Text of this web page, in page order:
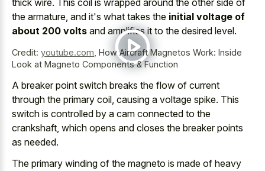
thick wire. This coil is wrapped around the other side of
the armature, and it's what takes the initial voltage of
about 200 volts and amplifies it to the desired level.
Credit: youtube.com How Aircraft Magnetos Work: Inside
Look at Magneto Components & Function
A breaker point switch breaks the flow of current
through the primary coil, causing a voltage spike. This
switch is controlled by a cam connected to the
crankshaft, which opens and closes the breaker points
as needed.
The primary winding of the magneto is made of heavy